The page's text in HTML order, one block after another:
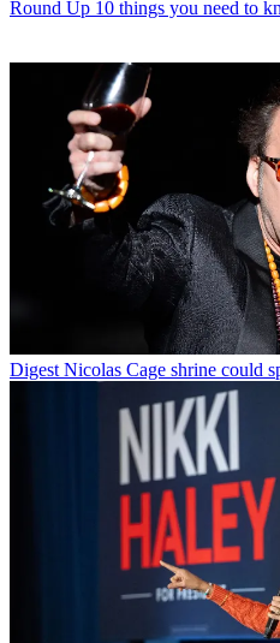
Round Up 10 things you need to
Digest Nicolas Cage shrine could